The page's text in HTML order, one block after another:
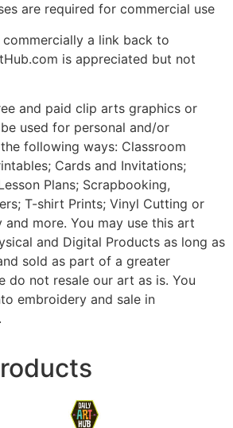
are required for commercial use
a link back to
is appreciated but not
and paid clip arts graphics or
used for personal and/or
following ways: Classroom
Cards and Invitations;
Plans; Scrapbooking,
T-shirt Prints; Vinyl Cutting or
and more. You may use this art
and Digital Products as long as
sold as part of a greater
do not resale our art as is. You
embroidery and sale in